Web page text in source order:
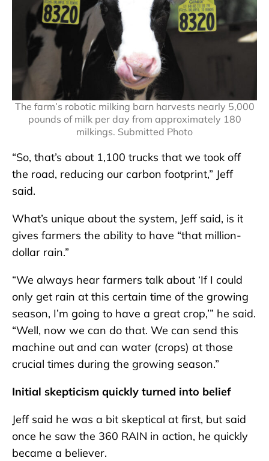
The farm’s robotic milking barn harvests nearly 5,000
pounds of milk per day from approximately 180
milkings. Submitted Photo
“So, that’s about 1,100 trucks that we took off
the road, reducing our carbon footprint,” Jeff
said.
What’s unique about the system, Jeff said, is it
gives farmers the ability to have “that million-
dollar rain.”
“We always hear farmers talk about ‘If I could
only get rain at this certain time of the growing
season, I’m going to have a great crop,’” he said.
“Well, now we can do that. We can send this
machine out and can water (crops) at those
crucial times during the growing season.”
Initial skepticism quickly turned into belief
Jeff said he was a bit skeptical at first, but said
once he saw the 360 RAIN in action, he quickly
became a believer.